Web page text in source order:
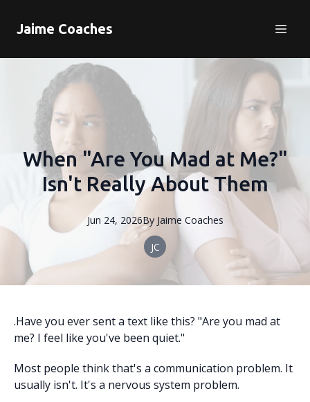
Jaime Coaches
When "Are You Mad at Me?"
Isn't Really About Them
Jun 24, 2026By Jaime Coaches
JC
.Have you ever sent a text like this? "Are you mad at
me? I feel like you've been quiet."
Most people think that's a communication problem. It
usually isn't. It's a nervous system problem.